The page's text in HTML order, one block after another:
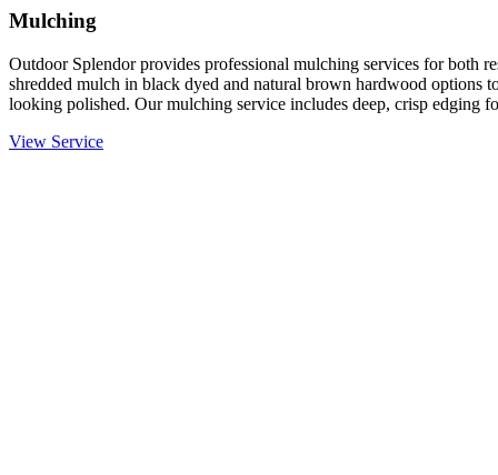
Mulching
Outdoor Splendor provides professional mulching services for both
shredded mulch in black dyed and natural brown hardwood options
looking polished. Our mulching service includes deep, crisp edging
View Service